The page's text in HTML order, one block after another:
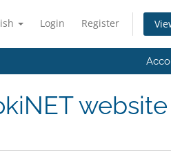
Login Register
website